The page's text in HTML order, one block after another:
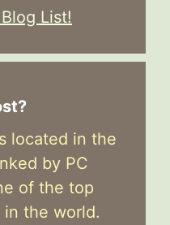
List!
located in the
by PC
of the top
in the world.